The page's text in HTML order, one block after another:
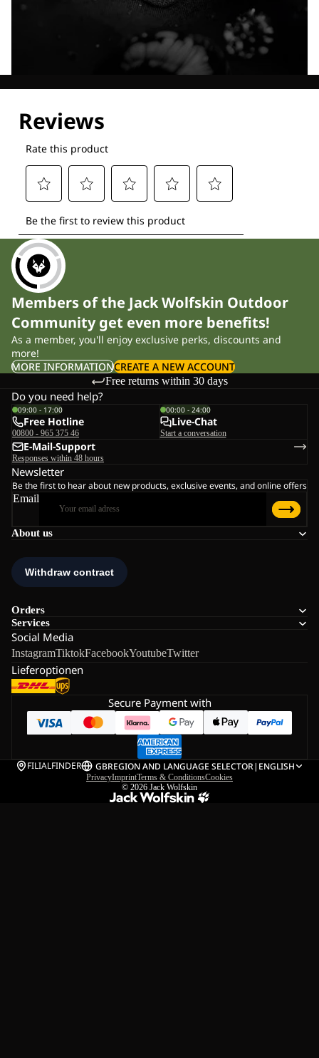
Members of the Jack Wolfskin Outdoor
Community get even more benefits!
As a member, you'll enjoy exclusive perks, discounts and
more!
MORE INFORMATIONCREATE A NEW ACCOUNT
Free returns within 30 days
About us
Orders
Services
Social Media
InstagramTiktokFacebookYoutubeTwitter
Lieferoptionen
Do you need help?
09:00 - 17:00
Free Hotline
00800 - 965 375 46
00:00 - 24:00
Live-Chat
Start a conversation
E-Mail-Support
Responses within 48 hours
Newsletter
Be the first to hear about new products, exclusive events, and online offers
Email
Secure Payment with
FILIALFINDER GBREGION AND LANGUAGE SELECTOR| ENGLISH
PrivacyImprintTerms & ConditionsCookies
© 2026 Jack Wolfskin